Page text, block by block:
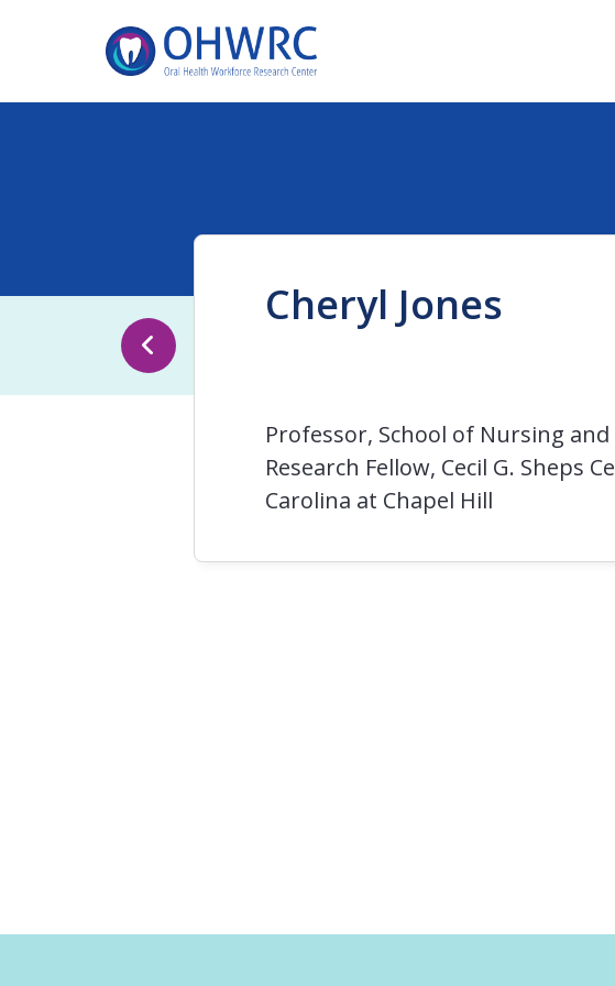
Cheryl Jones
Professor, School of Nursing and
Research Fellow, Cecil G. Sheps
Carolina at Chapel Hill